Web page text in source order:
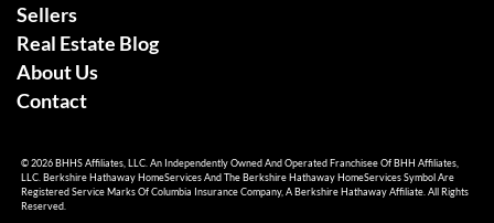
Sellers
Real Estate Blog
About Us
Contact
© 2026 BHHS Affiliates, LLC. An Independently Owned And Operated Franchisee Of BHH Affiliates,
LLC. Berkshire Hathaway HomeServices And The Berkshire Hathaway HomeServices Symbol Are
Registered Service Marks Of Columbia Insurance Company, A Berkshire Hathaway Affiliate. All Rights
Reserved.